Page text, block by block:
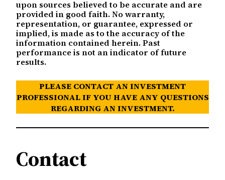
upon sources believed to be accurate and are
provided in good faith. No warranty,
representation, or guarantee, expressed or
implied, is made as to the accuracy of the
information contained herein. Past
performance is not an indicator of future
results.
PLEASE CONTACT AN INVESTMENT
PROFESSIONAL IF YOU HAVE ANY QUESTIONS
REGARDING AN INVESTMENT.
Contact